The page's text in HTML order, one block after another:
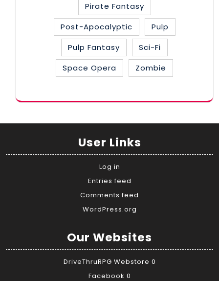
Pirate Fantasy
Post-Apocalyptic
Pulp
Pulp Fantasy
Sci-Fi
Space Opera
Zombie
User Links
Log in
Entries feed
Comments feed
WordPress.org
Our Websites
DriveThruRPG Webstore 0
Facebook 0